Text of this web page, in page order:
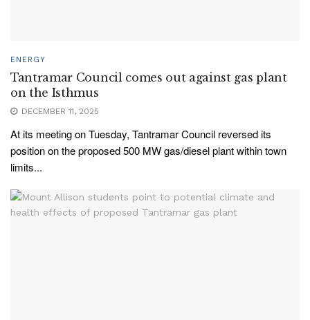
ENERGY
Tantramar Council comes out against gas plant
on the Isthmus
DECEMBER 11, 2025
At its meeting on Tuesday, Tantramar Council reversed its
position on the proposed 500 MW gas/diesel plant within town
limits...